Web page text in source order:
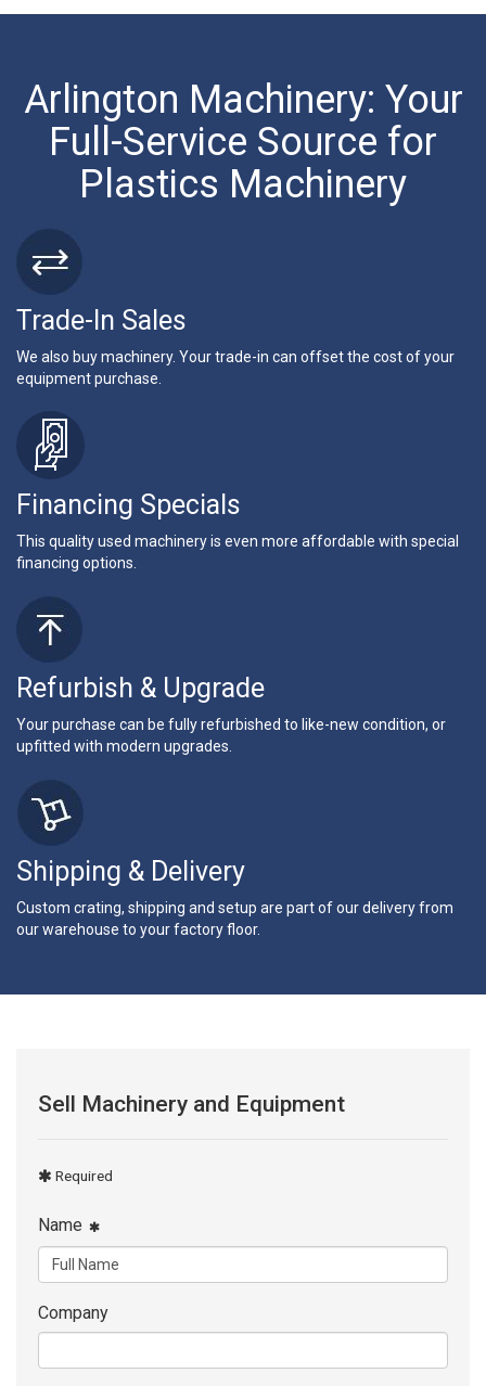
Arlington Machinery: Your
Full-Service Source for
Plastics Machinery
Trade-In Sales
We also buy machinery. Your trade-in can offset the cost of your
equipment purchase.
Financing Specials
This quality used machinery is even more affordable with special
financing options.
Refurbish & Upgrade
Your purchase can be fully refurbished to like-new condition, or
upfitted with modern upgrades.
Shipping & Delivery
Custom crating, shipping and setup are part of our delivery from
our warehouse to your factory floor.
Sell Machinery and Equipment
Required
Name
Company